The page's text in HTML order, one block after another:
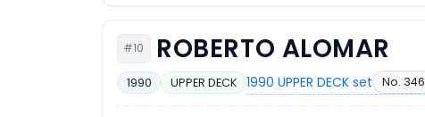
#10 ROBERTO ALOMAR
1990 UPPER DECK 1990 UPPER DECK set No. 346